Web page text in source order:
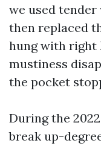
we used
then replaced
hung with right
mustiness
the pocket
During the
break up-